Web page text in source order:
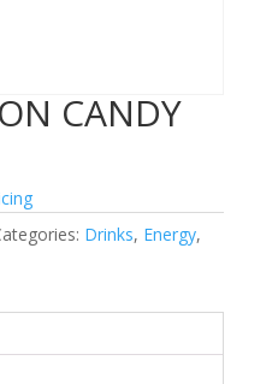
CANDY
Drinks, Energy,